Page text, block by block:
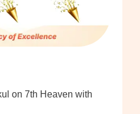
on 7th Heaven with